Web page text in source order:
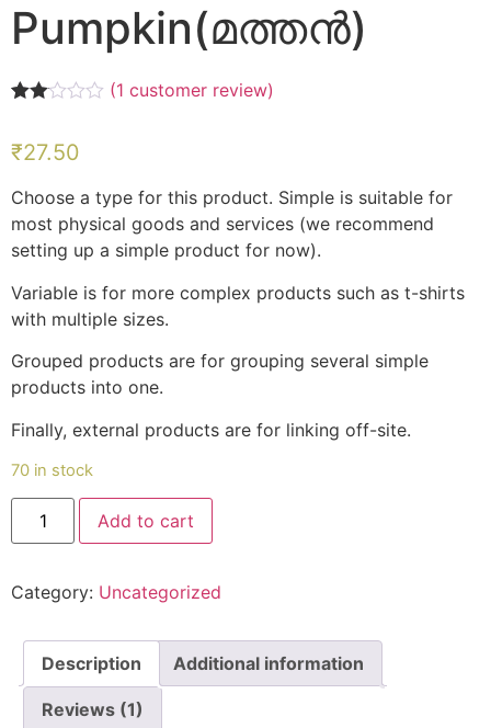
Pumpkin(മത്തൻ)
out
on
customer
(1 customer review)
₹27.50
Choose a type for this product. Simple is suitable for
most physical goods and services (we recommend
setting up a simple product for now).
Variable is for more complex products such as t-shirts
with multiple sizes.
Grouped products are for grouping several simple
products into one.
Finally, external products are for linking off-site.
70 in stock
Pumpkin(മത്തൻ)
quantity
Add to cart
Category: Uncategorized
Description Additional information
Reviews (1)